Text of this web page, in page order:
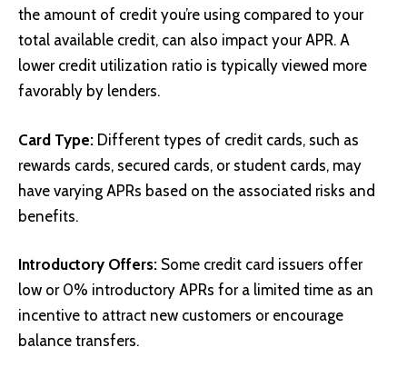
the amount of credit you’re using compared to your
total available credit, can also impact your APR. A
lower credit utilization ratio is typically viewed more
favorably by lenders.
Card Type: Different types of credit cards, such as
rewards cards, secured cards, or student cards, may
have varying APRs based on the associated risks and
benefits.
Introductory Offers: Some credit card issuers offer
low or 0% introductory APRs for a limited time as an
incentive to attract new customers or encourage
balance transfers.